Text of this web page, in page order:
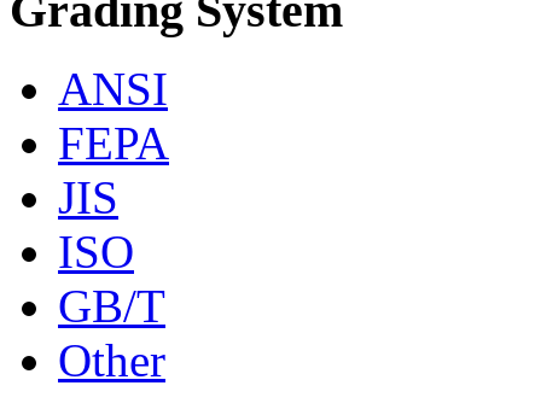
ANSI
FEPA
JIS
ISO
GB/T
Other